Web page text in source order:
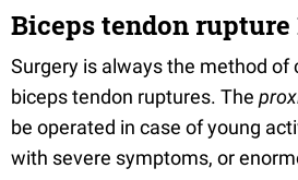
Biceps tendon rupture
Surgery is always the method of
biceps tendon ruptures. The
be operated in case of young
with severe symptoms, or